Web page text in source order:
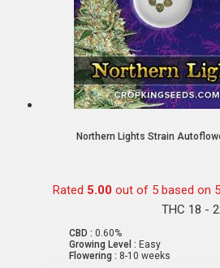
Northern Lights Strain
Rated 5.00 out of 5 based on
THC 18 -
CBD : 0.60%
Growing Level : Easy
Flowering : 8-10 weeks